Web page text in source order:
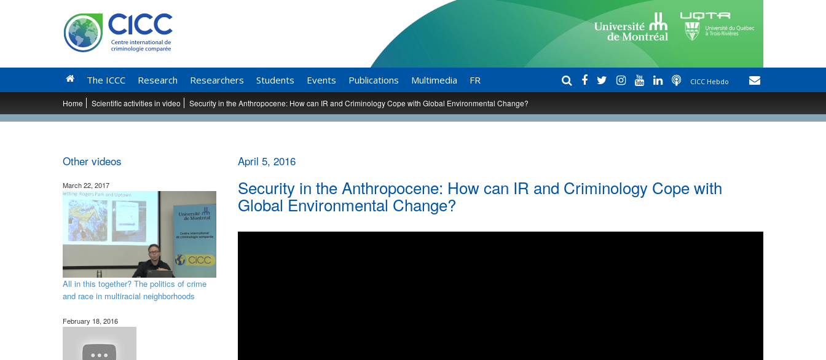
The ICCC Research Researchers Students Events Publications Multimedia FR CICC Hebdo
Home Scientific activities in video Security in the Anthropocene: How can IR and Criminology Cope with Global Environmental Change?
April 5, 2016
Security in the Anthropocene: How can IR and Criminology Cope with
Global Environmental Change?
Other videos
March 22, 2017
All in this together? The politics of crime
and race in multiracial neighborhoods
February 18, 2016